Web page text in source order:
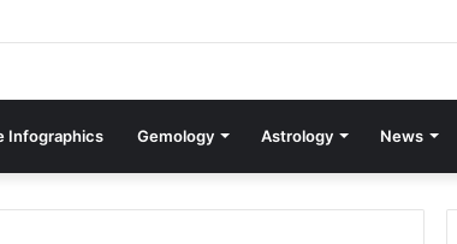
Infographics Gemology Astrology News